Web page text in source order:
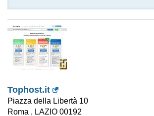
Tophost.it
Piazza della Libertà 10
Roma , LAZIO 00192